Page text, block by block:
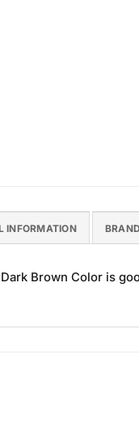
INFORMATION BRAND
Brown Color is